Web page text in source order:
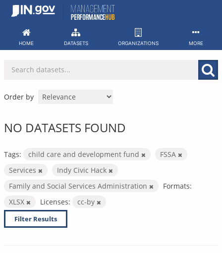
Skip
HOME DATASETS ORGANIZATIONS MORE
Order by
NO DATASETS FOUND
Tags: child care and development fund
FSSA
Services
Indy Civic Hack
Family and Social Services Administration
Formats:
XLSX
Licenses: cc-by
Filter Results